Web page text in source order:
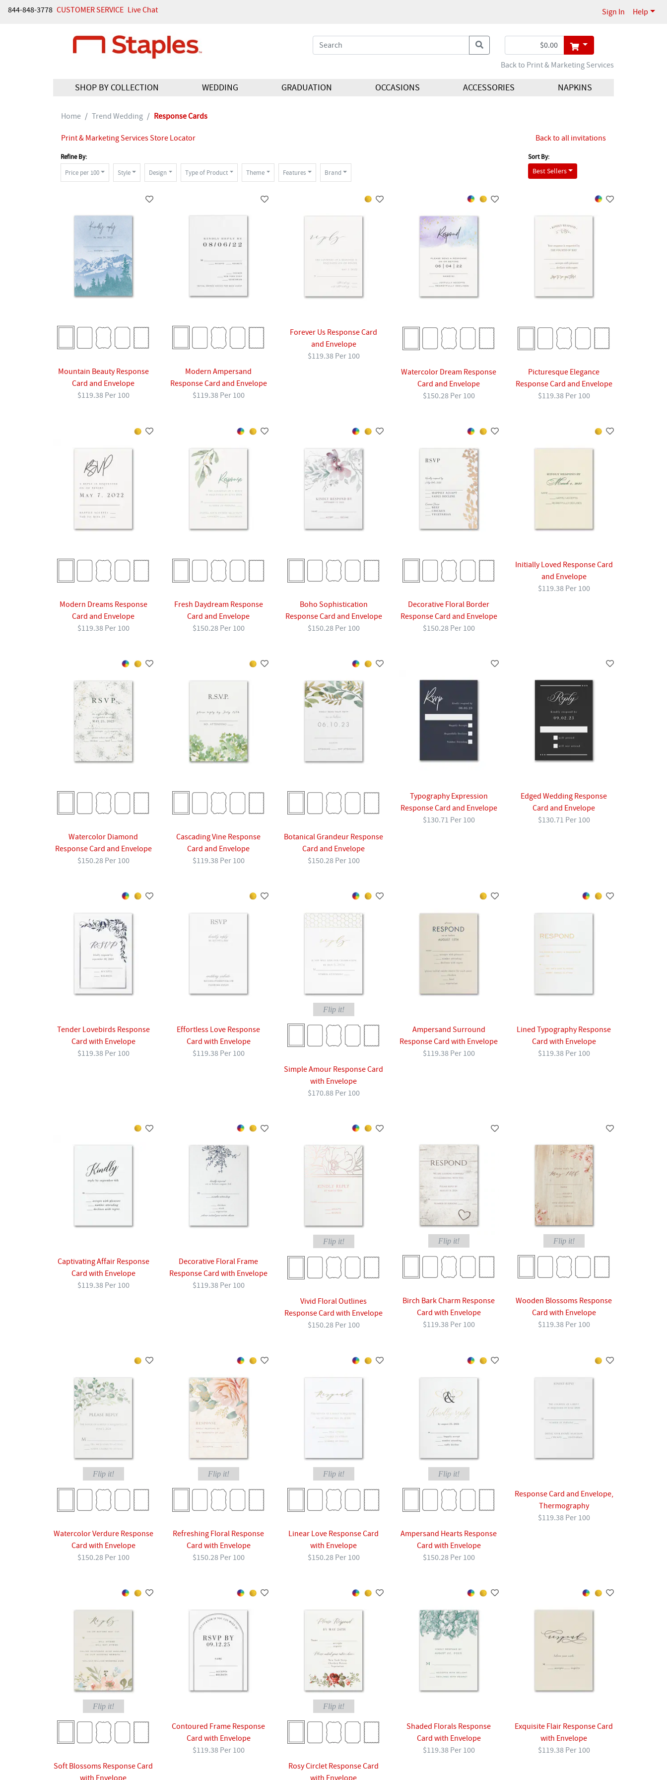
844-848-3778 CUSTOMER SERVICE Live Chat Sign In Help
Back to Print & Marketing Services
SHOP BY COLLECTION WEDDING GRADUATION OCCASIONS ACCESSORIES NAPKINS
Home Trend Wedding Response Cards
Print & Marketing Services Store Locator Back to all invitations
Refine By:
Price per 100
Style Design Type of Product Theme Features Brand
Sort By:
Best Sellers
Mountain Beauty Response
Card and Envelope
$119.38 Per 100
Modern Ampersand
Response Card and Envelope
$119.38 Per 100
Forever Us Response Card
and Envelope
$119.38 Per 100
Watercolor Dream Response
Card and Envelope
$150.28 Per 100
Picturesque Elegance
Response Card and Envelope
$119.38 Per 100
Modern Dreams Response
Card and Envelope
$119.38 Per 100
Fresh Daydream Response
Card and Envelope
$150.28 Per 100
Boho Sophistication
Response Card and Envelope
$150.28 Per 100
Decorative Floral Border
Response Card and Envelope
$150.28 Per 100
Initially Loved Response Card
and Envelope
$119.38 Per 100
Watercolor Diamond
Response Card and Envelope
$150.28 Per 100
Cascading Vine Response
Card and Envelope
$119.38 Per 100
Botanical Grandeur Response
Card and Envelope
$150.28 Per 100
Typography Expression
Response Card and Envelope
$130.71 Per 100
Edged Wedding Response
Card and Envelope
$130.71 Per 100
Tender Lovebirds Response
Card with Envelope
$119.38 Per 100
Effortless Love Response
Card with Envelope
$119.38 Per 100
Flip it!
Simple Amour Response Card
with Envelope
$170.88 Per 100
Ampersand Surround
Response Card with Envelope
$119.38 Per 100
Lined Typography Response
Card with Envelope
$119.38 Per 100
Captivating Affair Response
Card with Envelope
$119.38 Per 100
Decorative Floral Frame
Response Card with Envelope
$119.38 Per 100
Flip it!
Vivid Floral Outlines
Response Card with Envelope
$150.28 Per 100
Flip it!
Birch Bark Charm Response
Card with Envelope
$119.38 Per 100
Flip it!
Wooden Blossoms Response
Card with Envelope
$119.38 Per 100
Flip it!
Watercolor Verdure Response
Card with Envelope
$150.28 Per 100
Flip it!
Refreshing Floral Response
Card with Envelope
$150.28 Per 100
Flip it!
Linear Love Response Card
with Envelope
$150.28 Per 100
Flip it!
Ampersand Hearts Response
Card with Envelope
$150.28 Per 100
Response Card and Envelope,
Thermography
$119.38 Per 100
Flip it!
Soft Blossoms Response Card
with Envelope
Contoured Frame Response
Card with Envelope
$119.38 Per 100
Flip it!
Rosy Circlet Response Card
with Envelope
Shaded Florals Response
Card with Envelope
$119.38 Per 100
Exquisite Flair Response Card
with Envelope
$119.38 Per 100